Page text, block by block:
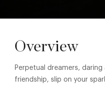
Overview
Perpetual dreamers,
friendship, slip on your